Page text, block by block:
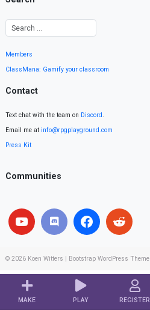
MAKE PLAY REGISTER
Members
ClassMana: Gamify your classroom
Contact
Text chat with the team on Discord.
Email me at info@rpgplayground.com
Press Kit
Communities
© 2026 Koen Witters Bootstrap WordPress Theme